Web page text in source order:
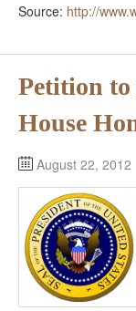
Source: http://
Petition to
House
August 22, 2012